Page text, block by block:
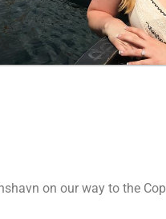
on our way to the